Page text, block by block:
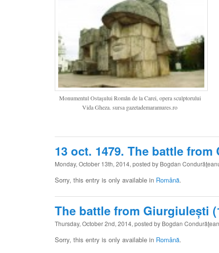
Monumentul Ostaşului Român de la Carei, opera sculptorului
Vida Gheza. sursa gazetademaramures.ro
13 oct. 1479. The battle
Monday, October 13th, 2014, posted by Bogdan
Sorry, this entry is only available in Română.
The battle from Giurgiulești
Thursday, October 2nd, 2014, posted by Bogdan
Sorry, this entry is only available in Română.